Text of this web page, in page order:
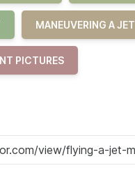
MANEUVERING A JET
PICTURES